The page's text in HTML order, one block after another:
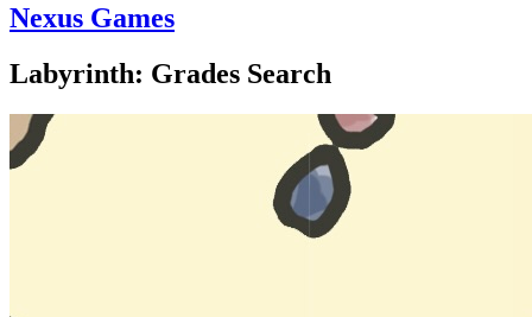
Nexus Games
Labyrinth: Grades Search